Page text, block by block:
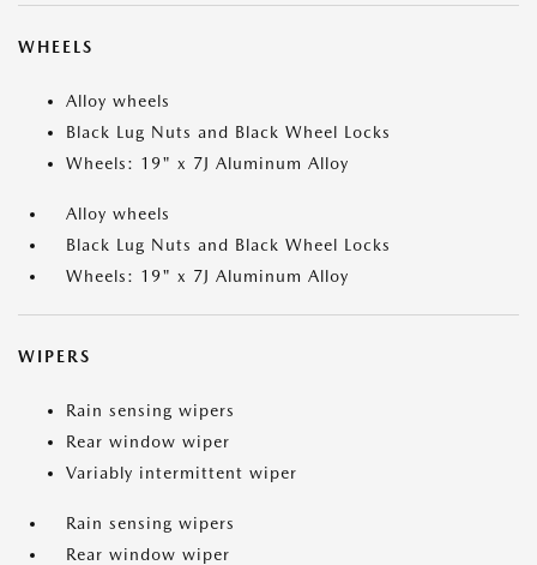
WHEELS
Alloy wheels
Black Lug Nuts and Black Wheel Locks
Wheels: 19" x 7J Aluminum Alloy
Alloy wheels
Black Lug Nuts and Black Wheel Locks
Wheels: 19" x 7J Aluminum Alloy
WIPERS
Rain sensing wipers
Rear window wiper
Variably intermittent wiper
Rain sensing wipers
Rear window wiper